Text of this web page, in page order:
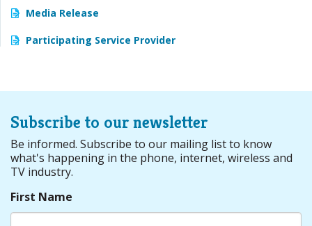
Media Release
Participating Service Provider
Subscribe to our newsletter
Be informed. Subscribe to our mailing list to know
what's happening in the phone, internet, wireless and
TV industry.
First Name